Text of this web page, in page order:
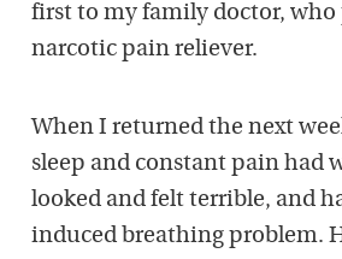
first to my family doctor, who
narcotic pain reliever.
When I returned the next
sleep and constant pain had
looked and felt terrible, and
induced breathing problem.